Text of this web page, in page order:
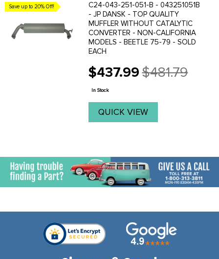
Save up to 20% Off!
C24-043-251-051-B - 043251051B
- JP DANSK - TOP QUALITY
MUFFLER WITHOUT CATALYTIC
CONVERTER - NON-CALIFORNIA
MODELS - BEETLE 75-79 - SOLD
EACH
$437.99
Old
price
$481.79
In Stock
QUICK VIEW